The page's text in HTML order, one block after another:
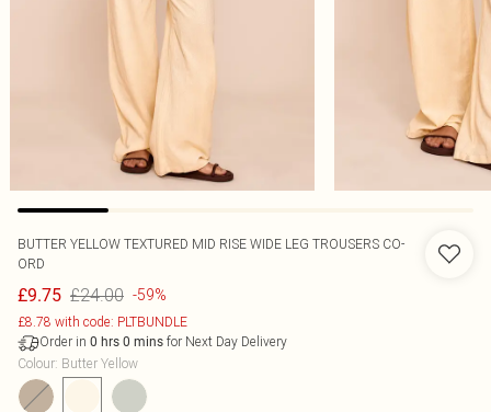
BUTTER YELLOW TEXTURED MID RISE WIDE LEG TROUSERS CO-
ORD
£9.75 £24.00 -59%
£8.78 with code: PLTBUNDLE
Order in 0 hrs 0 mins for Next Day Delivery
Colour: Butter Yellow